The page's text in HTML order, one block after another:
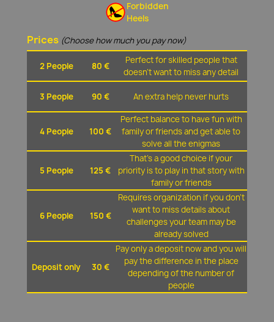
Forbidden
Heels
Prices (Choose how much you pay now)
2 People 80 €
Perfect for skilled people that
doesn't want to miss any detail
3 People 90 € An extra help never hurts
4 People 100 €
Perfect balance to have fun with
family or friends and get able to
solve all the enigmas
5 People 125 €
That's a good choice if your
priority is to play in that story with
family or friends
6 People 150 €
Requires organization if you don't
want to miss details about
challenges your team may be
already solved
Deposit only 30 €
Pay only a deposit now and you will
pay the difference in the place
depending of the number of
people